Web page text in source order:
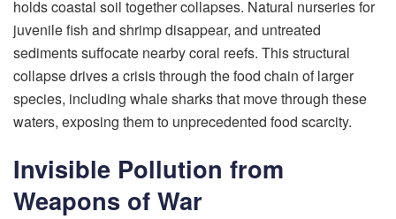
holds coastal soil together collapses. Natural nurseries for
juvenile fish and shrimp disappear, and untreated
sediments suffocate nearby coral reefs. This structural
collapse drives a crisis through the food chain of larger
species, including whale sharks that move through these
waters, exposing them to unprecedented food scarcity.
Invisible Pollution from
Weapons of War